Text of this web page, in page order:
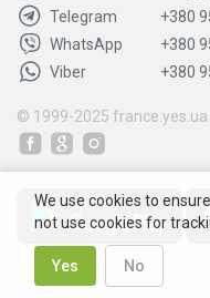
Telegram
+380
WhatsApp
+380
Viber
+380
© 1999-2025 france.yes.ua
We use cookies to
not use cookies for
Yes No